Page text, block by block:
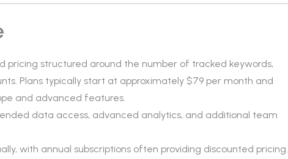
pricing structured around the number of tracked keywords,
Plans typically start at approximately $79 per month and
and advanced features.
data access, advanced analytics, and additional team
with annual subscriptions often providing discounted pricing.